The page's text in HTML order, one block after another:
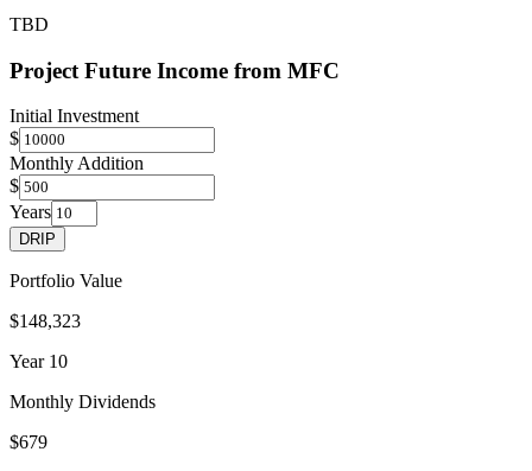
TBD
Project Future Income from MFC
Initial Investment
$
Monthly Addition
$
Years
DRIP
Portfolio Value
$148,323
Year 10
Monthly Dividends
$679